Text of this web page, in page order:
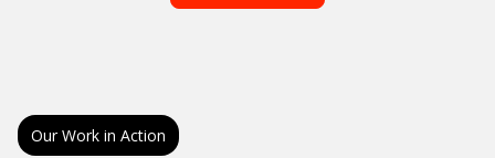
Our Work in Action